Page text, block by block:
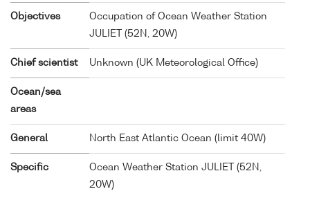
Objectives
Occupation of Ocean Weather Station
JULIET (52N, 20W)
Chief scientist Unknown (UK Meteorological Office)
Ocean/sea
areas
General North East Atlantic Ocean (limit 40W)
Specific
Ocean Weather Station JULIET (52N,
20W)